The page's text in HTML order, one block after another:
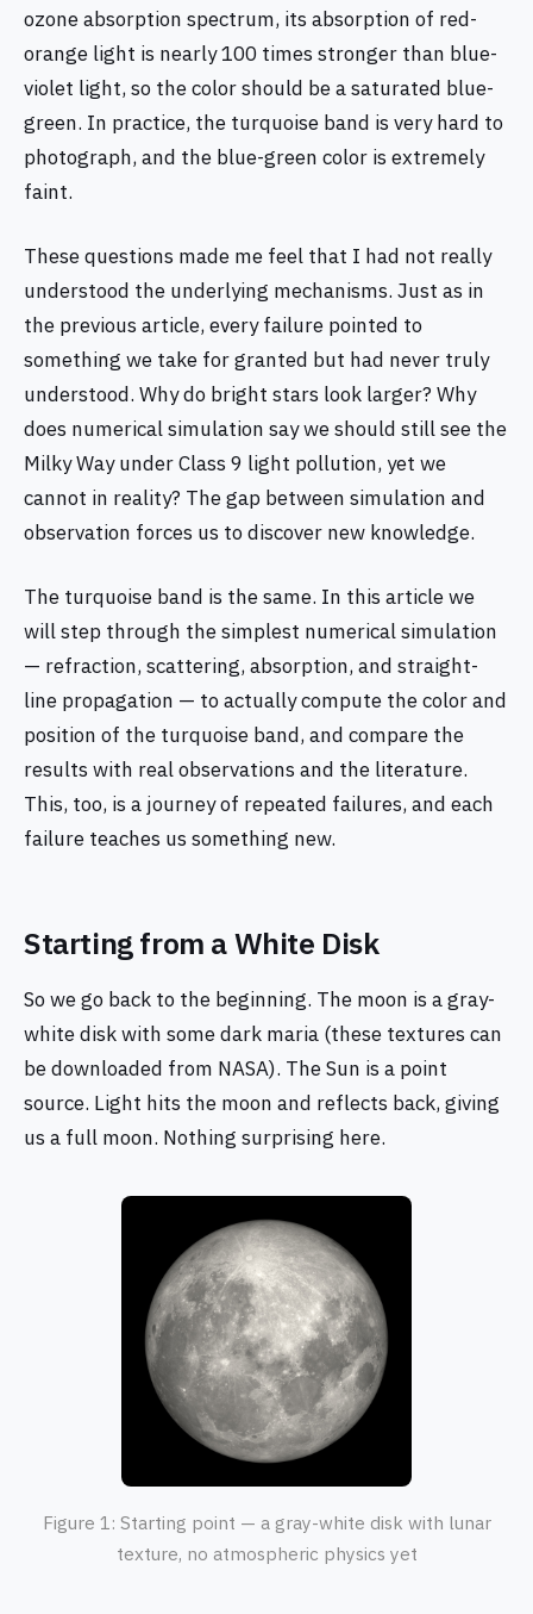
ozone absorption spectrum, its absorption of red-
orange light is nearly 100 times stronger than blue-
violet light, so the color should be a saturated blue-
green. In practice, the turquoise band is very hard to
photograph, and the blue-green color is extremely
faint.
These questions made me feel that I had not really
understood the underlying mechanisms. Just as in
the previous article, every failure pointed to
something we take for granted but had never truly
understood. Why do bright stars look larger? Why
does numerical simulation say we should still see the
Milky Way under Class 9 light pollution, yet we
cannot in reality? The gap between simulation and
observation forces us to discover new knowledge.
The turquoise band is the same. In this article we
will step through the simplest numerical simulation
— refraction, scattering, absorption, and straight-
line propagation — to actually compute the color and
position of the turquoise band, and compare the
results with real observations and the literature.
This, too, is a journey of repeated failures, and each
failure teaches us something new.
Starting from a White Disk
So we go back to the beginning. The moon is a gray-
white disk with some dark maria (these textures can
be downloaded from NASA). The Sun is a point
source. Light hits the moon and reflects back, giving
us a full moon. Nothing surprising here.
Figure 1: Starting point — a gray-white disk with lunar
texture, no atmospheric physics yet